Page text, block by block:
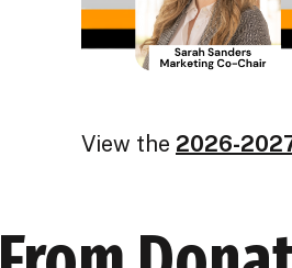
View the 2026-